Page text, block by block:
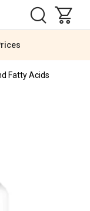
Fatty Acids